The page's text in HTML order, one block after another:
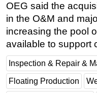
Workover
FPSO
Events
Advertise
OE TV
OEG said the
in the O&M and
increasing the pool
available to support
Inspection & Repair &
Floating Production